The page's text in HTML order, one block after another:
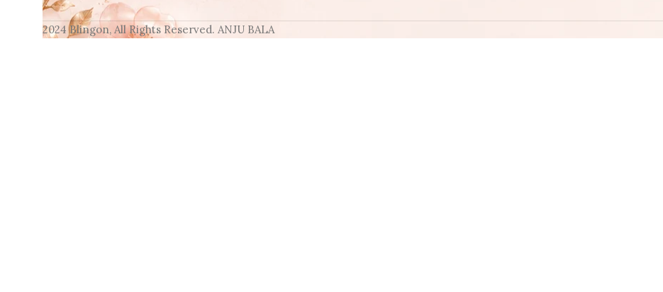
2024 Blingon, All Rights Reserved. ANJU BALA